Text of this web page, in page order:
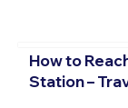
How to
Station –